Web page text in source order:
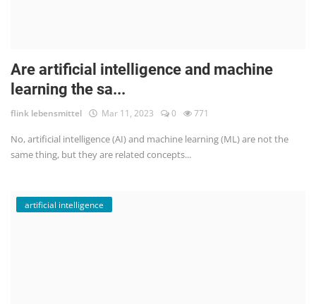
Are artificial intelligence and machine
learning the sa...
flink lebensmittel Mar 11, 2023 0 771
No, artificial intelligence (AI) and machine learning (ML) are not the
same thing, but they are related concepts...
artificial intelligence